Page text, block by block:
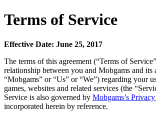
Terms of Service
Effective Date: June 25, 2017
The terms of this agreement (“Terms of
relationship between you and Mobgams and its
“Mobgams” or “Us” or “We”) regarding your
games, websites and related services (the
Service is also governed by Mobgams’s
incorporated herein by reference.